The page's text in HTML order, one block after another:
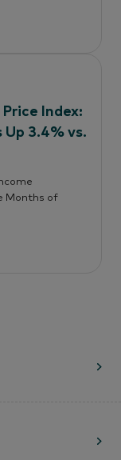
Index:
3.4% vs.
Months of